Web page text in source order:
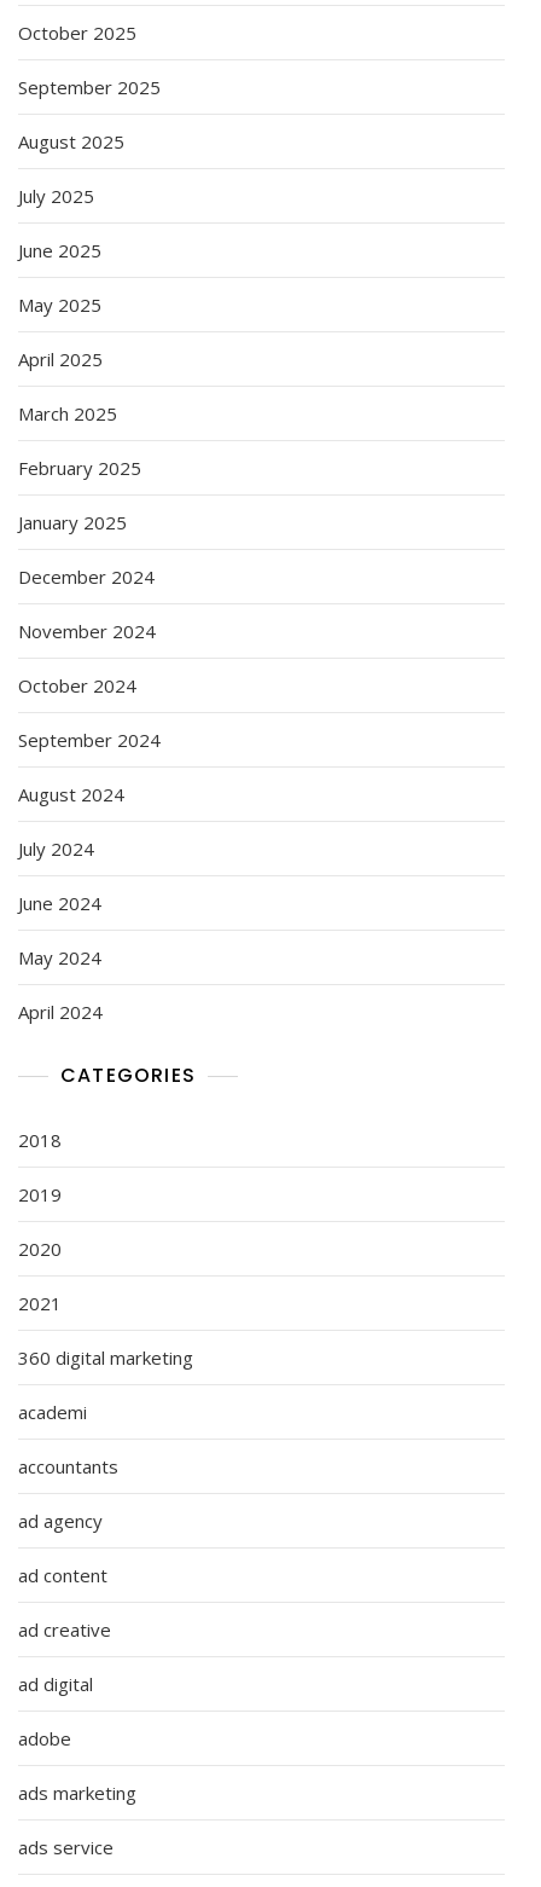
October 2025
September 2025
August 2025
July 2025
June 2025
May 2025
April 2025
March 2025
February 2025
January 2025
December 2024
November 2024
October 2024
September 2024
August 2024
July 2024
June 2024
May 2024
April 2024
CATEGORIES
2018
2019
2020
2021
360 digital marketing
academi
accountants
ad agency
ad content
ad creative
ad digital
adobe
ads marketing
ads service